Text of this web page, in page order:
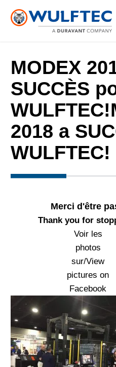
MODEX
SUCCÈS
2018 a
WULFTEC!
Merci d'être
Thank you for
Voir les
photos
sur/View
pictures on
Facebook